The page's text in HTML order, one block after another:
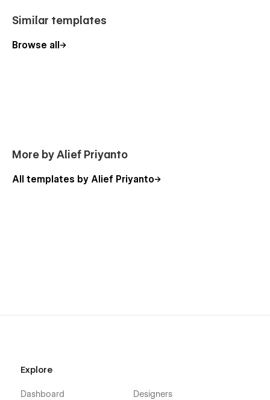
Similar templates
Browse all
More by Alief Priyanto
All templates by Alief Priyanto
Explore
Dashboard Designers